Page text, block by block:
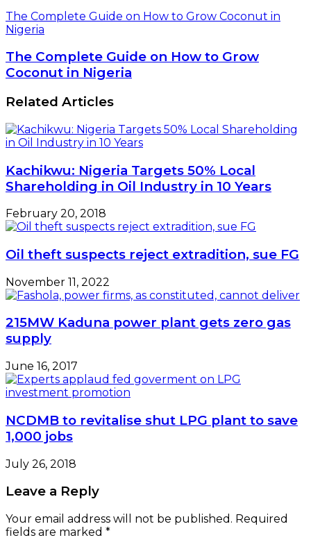
The Complete Guide on How to Grow Coconut in
Nigeria
The Complete Guide on How to Grow
Coconut in Nigeria
Related Articles
Kachikwu: Nigeria Targets 50% Local
Shareholding in Oil Industry in 10 Years
February 20, 2018
Oil theft suspects reject extradition, sue FG
November 11, 2022
215MW Kaduna power plant gets zero gas
supply
June 16, 2017
NCDMB to revitalise shut LPG plant to save
1,000 jobs
July 26, 2018
Leave a Reply
Your email address will not be published. Required
fields are marked *